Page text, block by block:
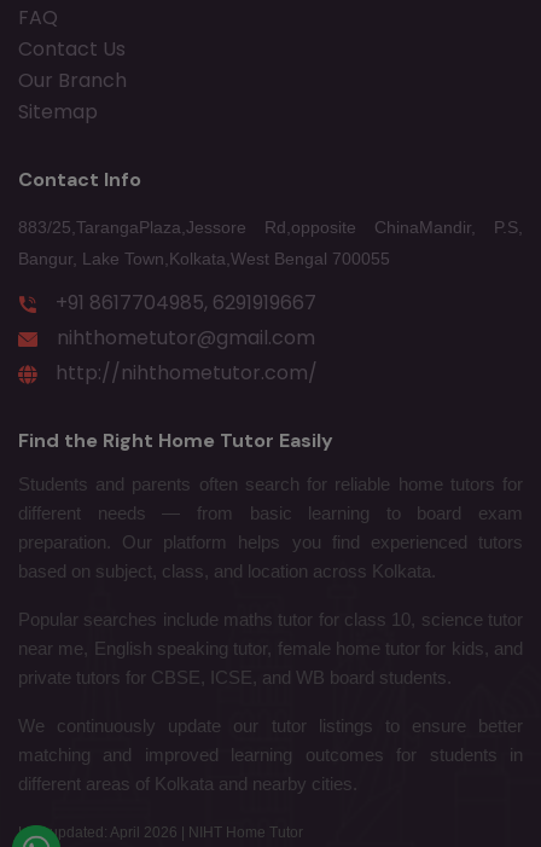
FAQ
Contact Us
Our Branch
Sitemap
Contact Info
883/25,TarangaPlaza,Jessore Rd,opposite ChinaMandir, P.S,
Bangur, Lake Town,Kolkata,West Bengal 700055
+91 8617704985, 6291919667
nihthometutor@gmail.com
http://nihthometutor.com/
Find the Right Home Tutor Easily
Students and parents often search for reliable home tutors for
different needs — from basic learning to board exam
preparation. Our platform helps you find experienced tutors
based on subject, class, and location across Kolkata.
Popular searches include maths tutor for class 10, science tutor
near me, English speaking tutor, female home tutor for kids, and
private tutors for CBSE, ICSE, and WB board students.
We continuously update our tutor listings to ensure better
matching and improved learning outcomes for students in
different areas of Kolkata and nearby cities.
Last updated: April 2026 | NIHT Home Tutor